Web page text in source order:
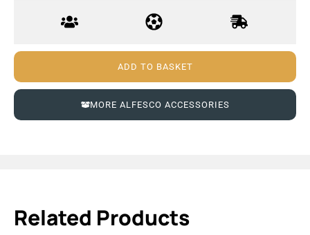
ADD TO BASKET
MORE ALFESCO ACCESSORIES
Related Products